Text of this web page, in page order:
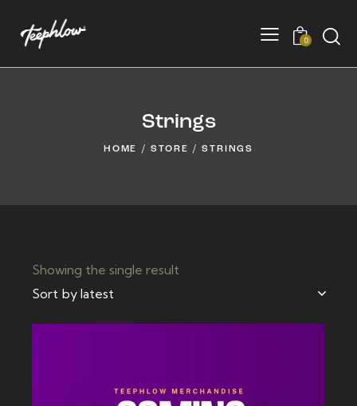
0
Strings
HOME STORE STRINGS
Showing the single result